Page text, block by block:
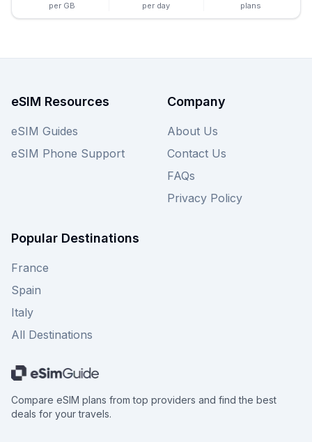
per GB per day plans
eSIM Resources
eSIM Guides
eSIM Phone Support
Company
About Us
Contact Us
FAQs
Privacy Policy
Popular Destinations
France
Spain
Italy
All Destinations
Compare eSIM plans from top providers and find the best
deals for your travels.